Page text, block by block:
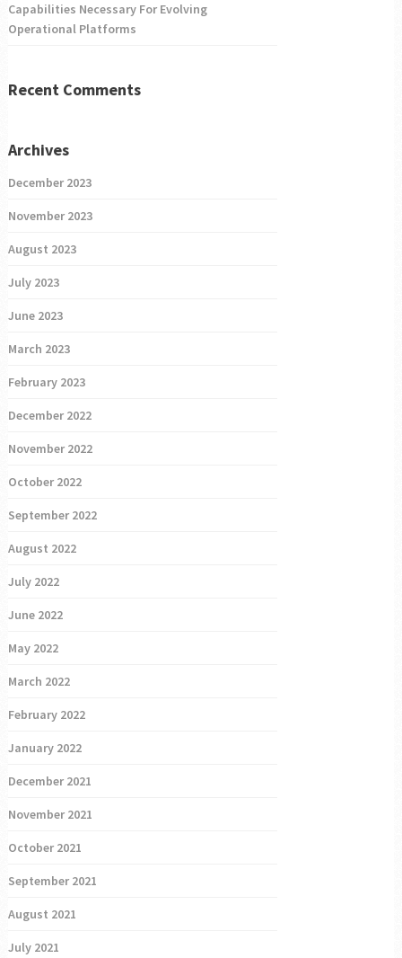
Capabilities Necessary For Evolving
Operational Platforms
Recent Comments
Archives
December 2023
November 2023
August 2023
July 2023
June 2023
March 2023
February 2023
December 2022
November 2022
October 2022
September 2022
August 2022
July 2022
June 2022
May 2022
March 2022
February 2022
January 2022
December 2021
November 2021
October 2021
September 2021
August 2021
July 2021